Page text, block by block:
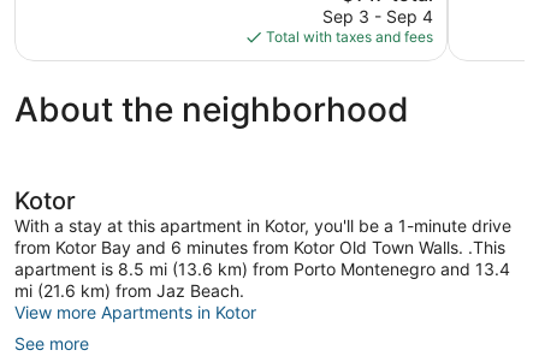
reviews
price
is
$147
Sep 3 - Sep 4
Total with taxes and fees
reviews
About the neighborhood
Kotor
With a stay at this apartment in Kotor, you'll be a 1-minute drive
from Kotor Bay and 6 minutes from Kotor Old Town Walls. .This
apartment is 8.5 mi (13.6 km) from Porto Montenegro and 13.4
mi (21.6 km) from Jaz Beach.
View more Apartments in Kotor
See more